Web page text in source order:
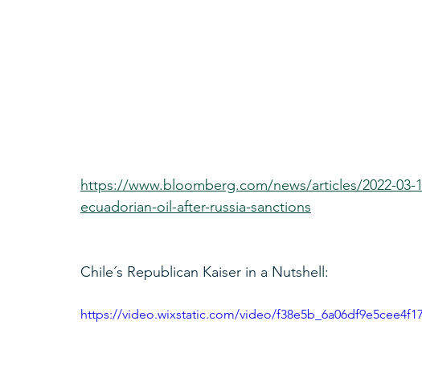
https://www.bloomberg.com/news/articles/2022-03-
ecuadorian-oil-after-russia-sanctions
Chile´s Republican Kaiser in a Nutshell:
https://video.wixstatic.com/video/